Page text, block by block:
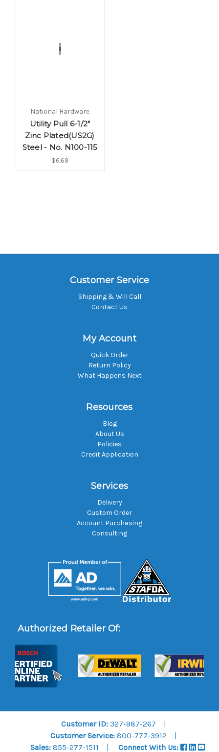
National Hardware
Utility Pull 6-1/2"
Zinc Plated(US2G)
Steel - No. N100-115
$6.69
Customer Service
Shipping & Will Call
Contact Us
My Account
Quick Order
Return Policy
What Happens Next
Resources
Blog
About Us
Policies
Credit Application
Services
Delivery
Custom Order
Account Purchasing
Consulting
Authorized Retailer Of:
Customer ID: 327-987-267
Customer Service:800-777-3912
Sales:855-277-1511 Connect With Us: